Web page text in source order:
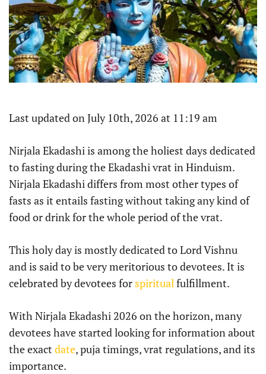
Last updated on July 10th, 2026 at 11:19 am
Nirjala Ekadashi is among the holiest days dedicated
to fasting during the Ekadashi vrat in Hinduism.
Nirjala Ekadashi differs from most other types of
fasts as it entails fasting without taking any kind of
food or drink for the whole period of the vrat.
This holy day is mostly dedicated to Lord Vishnu
and is said to be very meritorious to devotees. It is
celebrated by devotees for spiritualfulfillment.
With Nirjala Ekadashi 2026 on the horizon, many
devotees have started looking for information about
the exact date, puja timings, vrat regulations, and its
importance.